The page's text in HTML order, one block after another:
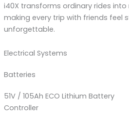
i40X transforms ordinary rides
making every trip with friends feel
unforgettable.
Electrical Systems
Batteries
51V / 105Ah ECO Lithium Battery
Controller